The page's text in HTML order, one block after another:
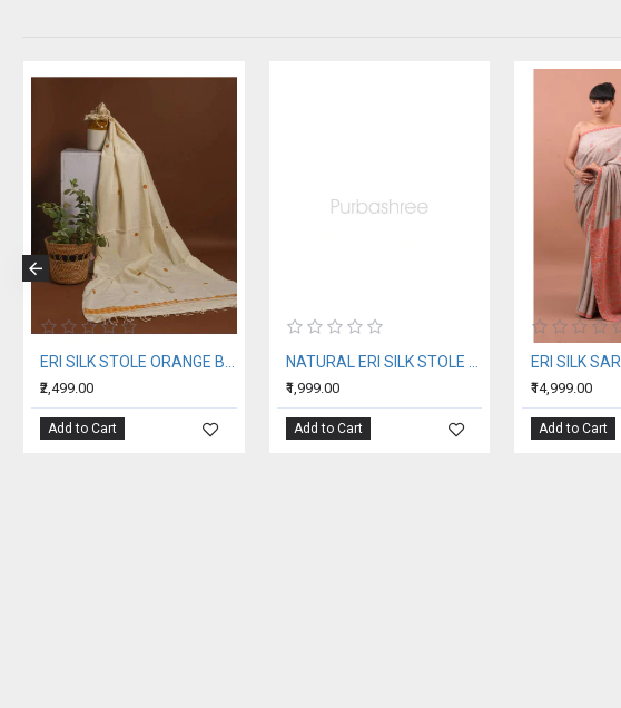
ERI SILK STOLE ORANGE BORDER
₹2,499.00
Add to Cart
NATURAL ERI SILK STOLE WITH BLUE MOTIFS (AHIMSA SILK)
₹1,999.00
Add to Cart
₹14,999.00
Add to Cart